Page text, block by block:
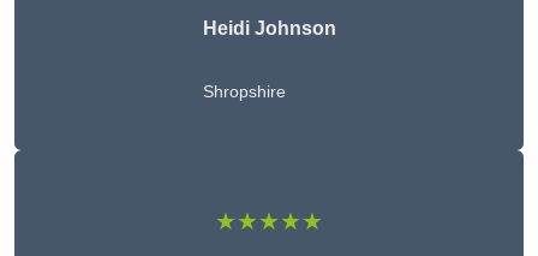
Heidi Johnson
Shropshire
★★★★★